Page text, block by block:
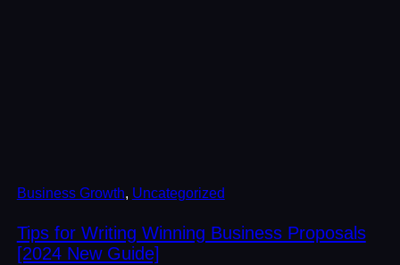
Business Growth, Uncategorized
Tips for Writing Winning Business Proposals
[2024 New Guide]